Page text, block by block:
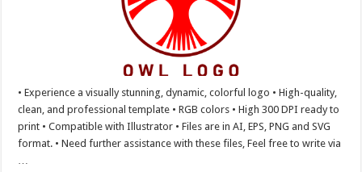
• Experience a visually stunning, dynamic, colorful logo • High-quality,
clean, and professional template • RGB colors • High 300 DPI ready to
print • Compatible with Illustrator • Files are in AI, EPS, PNG and SVG
format. • Need further assistance with these files, Feel free to write via